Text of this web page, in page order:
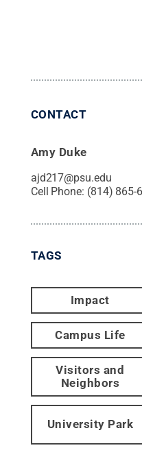
CONTACT
Amy Duke
ajd217@psu.edu
Cell Phone: (814) 865-
TAGS
Impact
Campus Life
Visitors and
Neighbors
University Park